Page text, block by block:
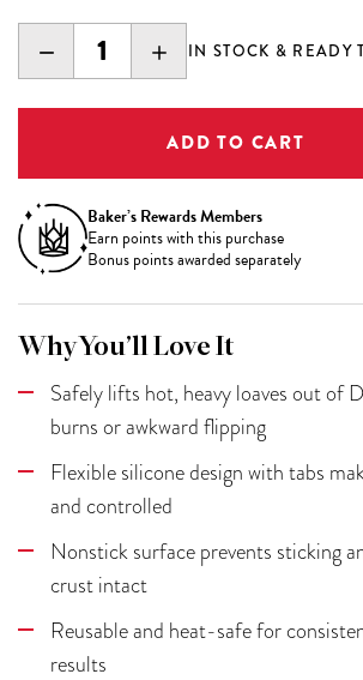
DECREASE
QUANTITY:
INCREASE
QUANTITY:
IN STOCK & READY
Baker’s Rewards Members
Earn points with this purchase
Bonus points awarded separately
Why You’ll Love It
Safely lifts hot, heavy loaves out of
burns or awkward flipping
Flexible silicone design with tabs
and controlled
Nonstick surface prevents sticking
crust intact
Reusable and heat-safe for
results